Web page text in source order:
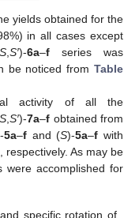
yields obtained for the
in all cases except
, S′)-6a–fseries was
be noticed from Table
activity of all the
S S′)-7a–f obtained from
5a–f and (S)-5a–f with
respectively. As may be
were accomplished for
specific rotation of